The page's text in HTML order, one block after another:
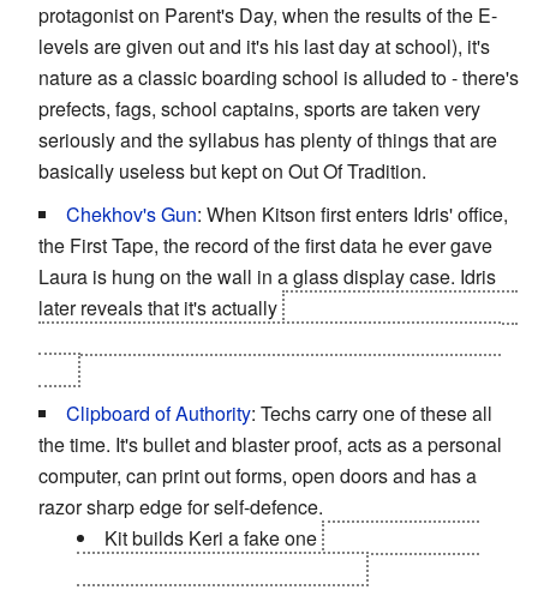
protagonist on Parent's Day, when the results of the E-
levels are given out and it's his last day at school), it's
nature as a classic boarding school is alluded to - there's
prefects, fags, school captains, sports are taken very
seriously and the syllabus has plenty of things that are
basically useless but kept on Out Of Tradition.
Chekhov's Gun: When Kitson first enters Idris' office,
the First Tape, the record of the first data he ever gave
Laura is hung on the wall in a glass display case. Idris
later reveals that it's actually
Clipboard of Authority: Techs carry one of these all
the time. It's bullet and blaster proof, acts as a personal
computer, can print out forms, open doors and has a
razor sharp edge for self-defence.
Kit builds Keri a fake one